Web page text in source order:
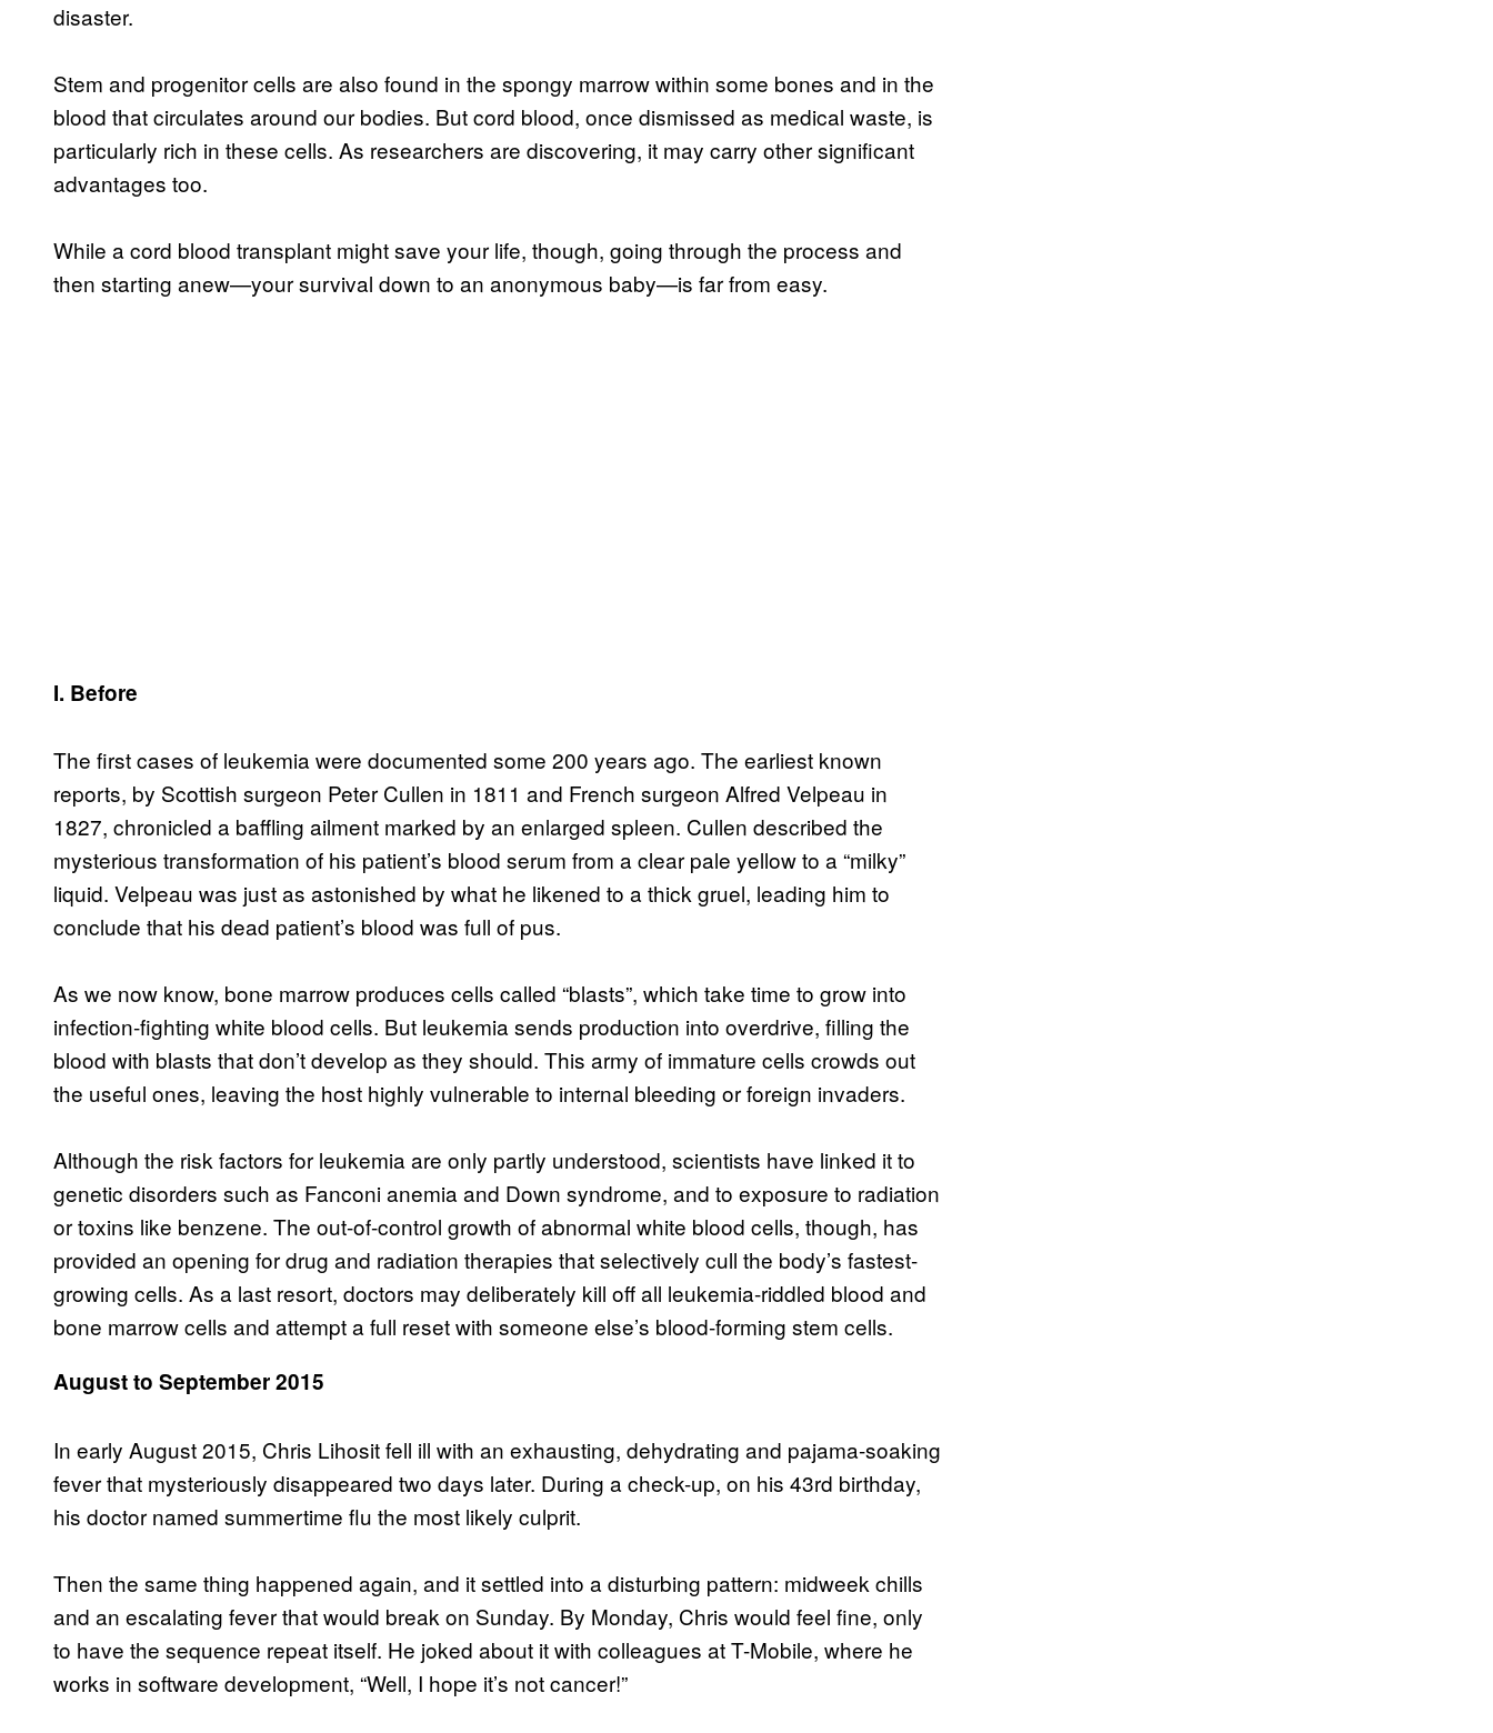
disaster.
Stem and progenitor cells are also found in the spongy marrow within some bones and in the
blood that circulates around our bodies. But cord blood, once dismissed as medical waste, is
particularly rich in these cells. As researchers are discovering, it may carry other significant
advantages too.
While a cord blood transplant might save your life, though, going through the process and
then starting anew—your survival down to an anonymous baby—is far from easy.
I. Before
The first cases of leukemia were documented some 200 years ago. The earliest known
reports, by Scottish surgeon Peter Cullen in 1811 and French surgeon Alfred Velpeau in
1827, chronicled a baffling ailment marked by an enlarged spleen. Cullen described the
mysterious transformation of his patient’s blood serum from a clear pale yellow to a “milky”
liquid. Velpeau was just as astonished by what he likened to a thick gruel, leading him to
conclude that his dead patient’s blood was full of pus.
As we now know, bone marrow produces cells called “blasts”, which take time to grow into
infection-fighting white blood cells. But leukemia sends production into overdrive, filling the
blood with blasts that don’t develop as they should. This army of immature cells crowds out
the useful ones, leaving the host highly vulnerable to internal bleeding or foreign invaders.
Although the risk factors for leukemia are only partly understood, scientists have linked it to
genetic disorders such as Fanconi anemia and Down syndrome, and to exposure to radiation
or toxins like benzene. The out-of-control growth of abnormal white blood cells, though, has
provided an opening for drug and radiation therapies that selectively cull the body’s fastest-
growing cells. As a last resort, doctors may deliberately kill off all leukemia-riddled blood and
bone marrow cells and attempt a full reset with someone else’s blood-forming stem cells.
August to September 2015
In early August 2015, Chris Lihosit fell ill with an exhausting, dehydrating and pajama-soaking
fever that mysteriously disappeared two days later. During a check-up, on his 43rd birthday,
his doctor named summertime flu the most likely culprit.
Then the same thing happened again, and it settled into a disturbing pattern: midweek chills
and an escalating fever that would break on Sunday. By Monday, Chris would feel fine, only
to have the sequence repeat itself. He joked about it with colleagues at T-Mobile, where he
works in software development, “Well, I hope it’s not cancer!”